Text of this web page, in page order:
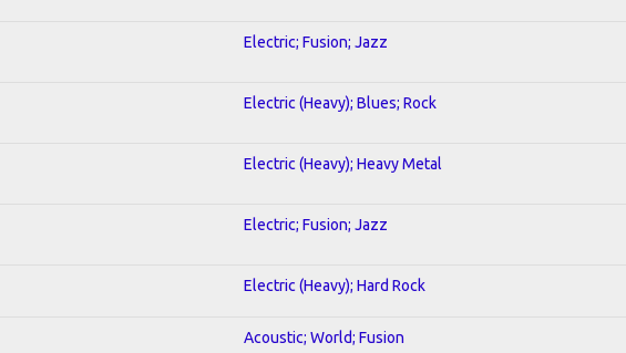
Electric; Fusion; Jazz
Electric (Heavy); Blues; Rock
Electric (Heavy); Heavy Metal
Electric; Fusion; Jazz
Electric (Heavy); Hard Rock
Acoustic; World; Fusion